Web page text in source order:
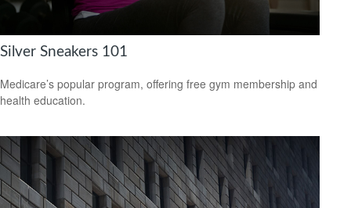
Silver Sneakers 101
Medicare’s popular program, offering free gym membership and
health education.